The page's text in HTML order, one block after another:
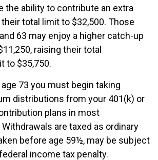
the ability to contribute an extra
their total limit to $32,500. Those
63 may enjoy a higher catch-up
raising their total
to $35,750.
73 you must begin taking
distributions from your 401(k) or
plans in most
are taxed as ordinary
before age 59½, may be subject
income tax penalty.